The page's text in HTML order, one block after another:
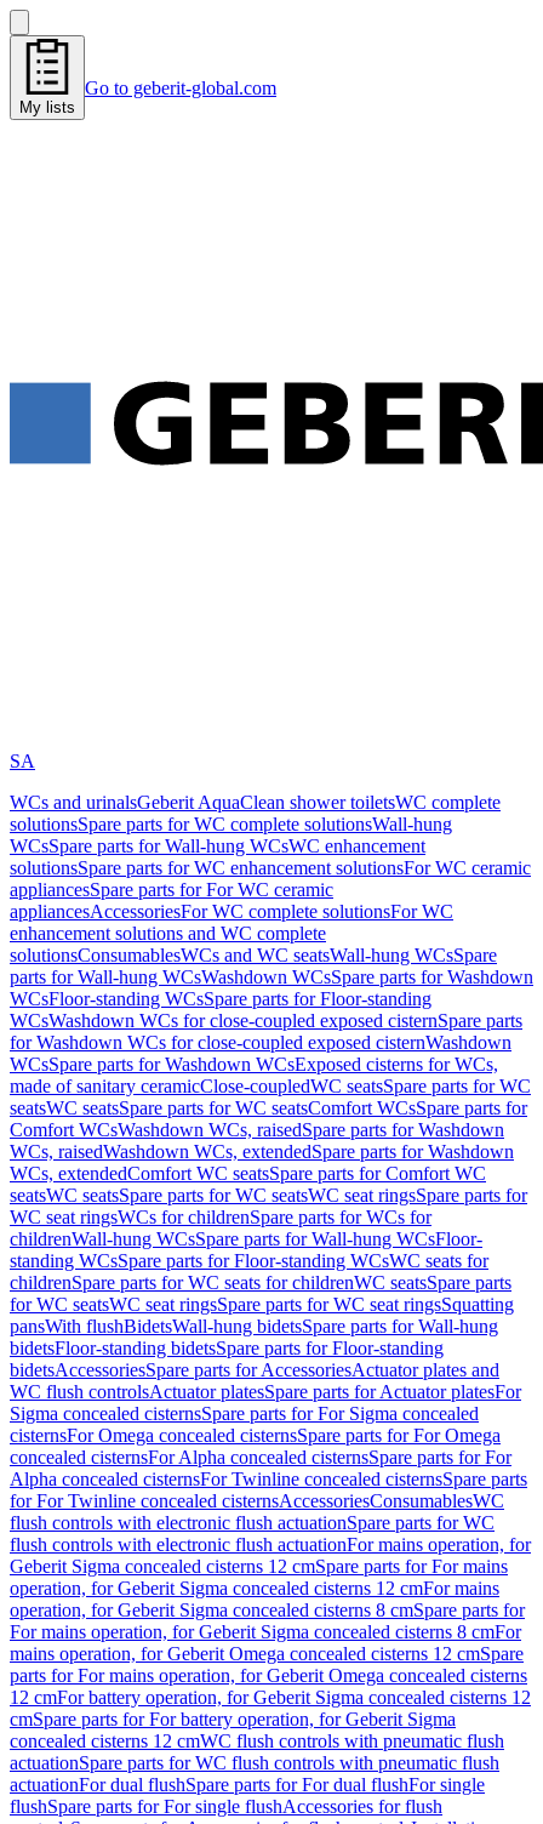
My lists
Go to geberit-global.com
SA
WCs and urinalsGeberit AquaClean shower toiletsWC complete
solutionsSpare parts for WC complete solutionsWall-hung
WCsSpare parts for Wall-hung WCsWC enhancement
solutionsSpare parts for WC enhancement solutionsFor WC ceramic
appliancesSpare parts for For WC ceramic
appliancesAccessoriesFor WC complete solutionsFor WC
enhancement solutions and WC complete
solutionsConsumablesWCs and WC seatsWall-hung WCsSpare
parts for Wall-hung WCsWashdown WCsSpare parts for Washdown
WCsFloor-standing WCsSpare parts for Floor-standing
WCsWashdown WCs for close-coupled exposed cisternSpare parts
for Washdown WCs for close-coupled exposed cisternWashdown
WCsSpare parts for Washdown WCsExposed cisterns for WCs,
made of sanitary ceramicClose-coupledWC seatsSpare parts for WC
seatsWC seatsSpare parts for WC seatsComfort WCsSpare parts for
Comfort WCsWashdown WCs, raisedSpare parts for Washdown
WCs, raisedWashdown WCs, extendedSpare parts for Washdown
WCs, extendedComfort WC seatsSpare parts for Comfort WC
seatsWC seatsSpare parts for WC seatsWC seat ringsSpare parts for
WC seat ringsWCs for childrenSpare parts for WCs for
childrenWall-hung WCsSpare parts for Wall-hung WCsFloor-
standing WCsSpare parts for Floor-standing WCsWC seats for
childrenSpare parts for WC seats for childrenWC seatsSpare parts
for WC seatsWC seat ringsSpare parts for WC seat ringsSquatting
pansWith flushBidetsWall-hung bidetsSpare parts for Wall-hung
bidetsFloor-standing bidetsSpare parts for Floor-standing
bidetsAccessoriesSpare parts for AccessoriesActuator plates and
WC flush controlsActuator platesSpare parts for Actuator platesFor
Sigma concealed cisternsSpare parts for For Sigma concealed
cisternsFor Omega concealed cisternsSpare parts for For Omega
concealed cisternsFor Alpha concealed cisternsSpare parts for For
Alpha concealed cisternsFor Twinline concealed cisternsSpare parts
for For Twinline concealed cisternsAccessoriesConsumablesWC
flush controls with electronic flush actuationSpare parts for WC
flush controls with electronic flush actuationFor mains operation, for
Geberit Sigma concealed cisterns 12 cmSpare parts for For mains
operation, for Geberit Sigma concealed cisterns 12 cmFor mains
operation, for Geberit Sigma concealed cisterns 8 cmSpare parts for
For mains operation, for Geberit Sigma concealed cisterns 8 cmFor
mains operation, for Geberit Omega concealed cisterns 12 cmSpare
parts for For mains operation, for Geberit Omega concealed cisterns
12 cmFor battery operation, for Geberit Sigma concealed cisterns 12
cmSpare parts for For battery operation, for Geberit Sigma
concealed cisterns 12 cmWC flush controls with pneumatic flush
actuationSpare parts for WC flush controls with pneumatic flush
actuationFor dual flushSpare parts for For dual flushFor single
flushSpare parts for For single flushAccessories for flush